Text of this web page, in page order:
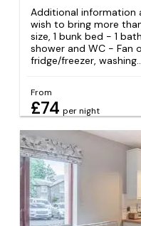
Additional information
wish to bring more
size, 1 bunk bed - 1
shower and WC - Fan
fridge/freezer,
From
£74 per night